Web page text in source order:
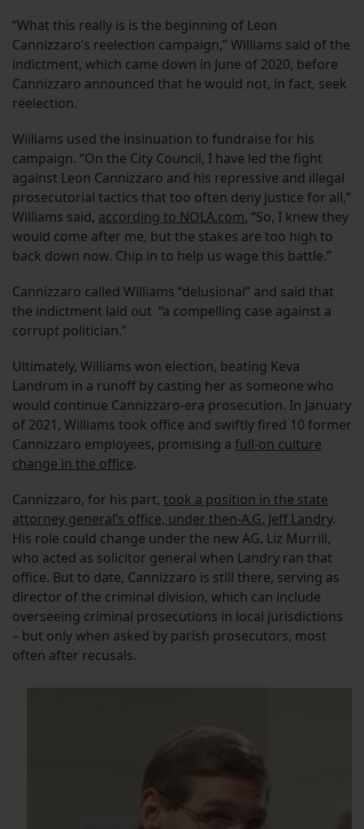
“What this really is is the beginning of Leon
Cannizzaro’s reelection campaign,” Williams said of the
indictment, which came down in June of 2020, before
Cannizzaro announced that he would not, in fact, seek
reelection.
Williams used the insinuation to fundraise for his
campaign. “On the City Council, I have led the fight
against Leon Cannizzaro and his repressive and illegal
prosecutorial tactics that too often deny justice for all,”
Williams said, according to NOLA.com. “So, I knew they
would come after me, but the stakes are too high to
back down now. Chip in to help us wage this battle.”
Cannizzaro called Williams “delusional” and said that
the indictment laid out “a compelling case against a
corrupt politician.”
Ultimately, Williams won election, beating Keva
Landrum in a runoff by casting her as someone who
would continue Cannizzaro-era prosecution. In January
of 2021, Williams took office and swiftly fired 10 former
Cannizzaro employees, promising a full-on culture
change in the office.
Cannizzaro, for his part, took a position in the state
attorney general’s office, under then-A.G. Jeff Landry.
His role could change under the new AG, Liz Murrill,
who acted as solicitor general when Landry ran that
office. But to date, Cannizzaro is still there, serving as
director of the criminal division, which can include
overseeing criminal prosecutions in local jurisdictions
– but only when asked by parish prosecutors, most
often after recusals.